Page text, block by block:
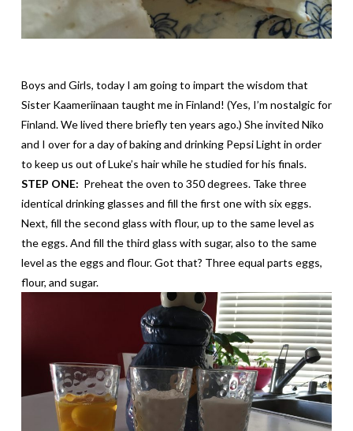
Boys and Girls, today I am going to impart the wisdom that
Sister Kaameriinaan taught me in Finland! (Yes, I’m nostalgic for
Finland. We lived there briefly ten years ago.) She invited Niko
and I over for a day of baking and drinking Pepsi Light in order
to keep us out of Luke’s hair while he studied for his finals.
STEP ONE: Preheat the oven to 350 degrees. Take three
identical drinking glasses and fill the first one with six eggs.
Next, fill the second glass with flour, up to the same level as
the eggs. And fill the third glass with sugar, also to the same
level as the eggs and flour. Got that? Three equal parts eggs,
flour, and sugar.